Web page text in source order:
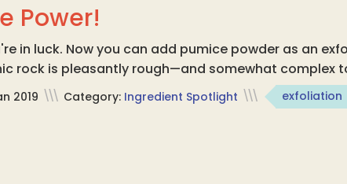
Power!
in luck. Now you can add pumice powder as an
rock is pleasantly rough—and somewhat complex
2019 \\\ Category: Ingredient Spotlight \\\ exfoliation